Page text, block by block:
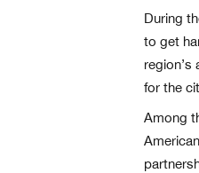
During
to get
for the
Among